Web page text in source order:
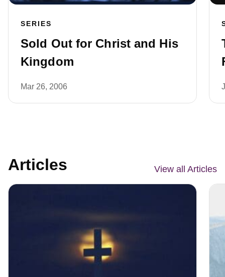
SERIES
Sold Out for Christ and His
Kingdom
Mar 26, 2006
Articles View all Articles